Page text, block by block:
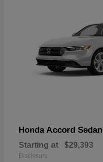
Honda Accord Sedan
Starting at $29,393
Disclosure